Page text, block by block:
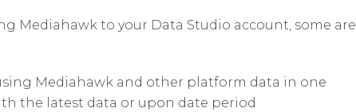
Mediahawk to your Data Studio account, some are
Mediahawk and other platform data in one
the latest data or upon date period